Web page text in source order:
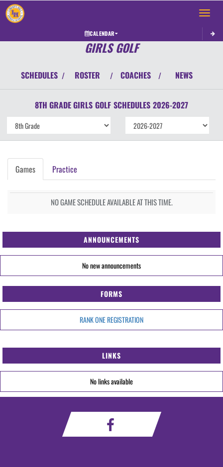
Toggle
CALENDAR
GIRLS GOLF
SCHEDULES / ROSTER / COACHES / NEWS
8TH GRADE GIRLS GOLF SCHEDULES 2026-2027
Games Practice
NO GAME SCHEDULE AVAILABLE AT THIS TIME.
ANNOUNCEMENTS
No new announcements
FORMS
RANK ONE REGISTRATION
LINKS
No links available